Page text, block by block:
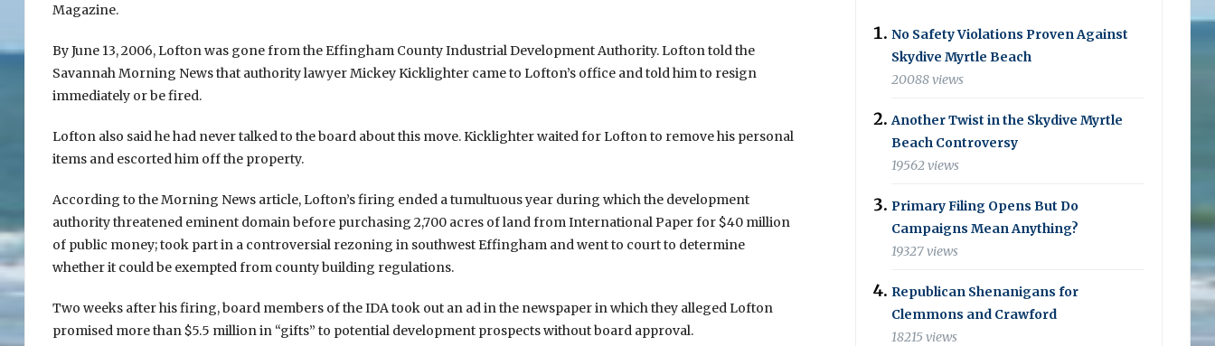
Magazine.
By June 13, 2006, Lofton was gone from the Effingham County Industrial Development Authority. Lofton told the
Savannah Morning News that authority lawyer Mickey Kicklighter came to Lofton’s office and told him to resign
immediately or be fired.
Lofton also said he had never talked to the board about this move. Kicklighter waited for Lofton to remove his personal
items and escorted him off the property.
According to the Morning News article, Lofton’s firing ended a tumultuous year during which the development
authority threatened eminent domain before purchasing 2,700 acres of land from International Paper for $40 million
of public money; took part in a controversial rezoning in southwest Effingham and went to court to determine
whether it could be exempted from county building regulations.
Two weeks after his firing, board members of the IDA took out an ad in the newspaper in which they alleged Lofton
promised more than $5.5 million in “gifts” to potential development prospects without board approval.
No Safety Violations Proven Against
Skydive Myrtle Beach
20088 views
Another Twist in the Skydive Myrtle
Beach Controversy
19562 views
Primary Filing Opens But Do
Campaigns Mean Anything?
19327 views
Republican Shenanigans for
Clemmons and Crawford
18215 views